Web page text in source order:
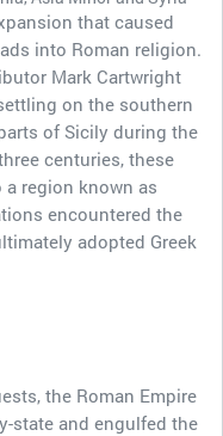
that caused
into Roman religion.
Mark Cartwright
on the southern
of Sicily during the
centuries, these
region known as
encountered the
adopted Greek
the Roman Empire
state and engulfed the